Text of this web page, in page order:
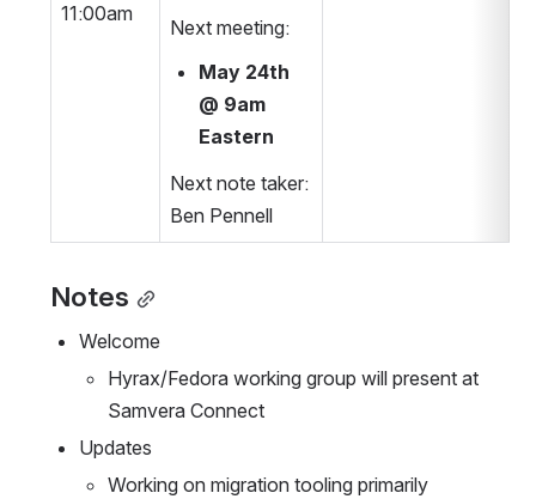
11:00am
Next meeting:
May 24th
@ 9am
Eastern
Next note taker:
Ben Pennell
Notes
Welcome
Hyrax/Fedora working group will present at
Samvera Connect
Updates
Working on migration tooling primarily